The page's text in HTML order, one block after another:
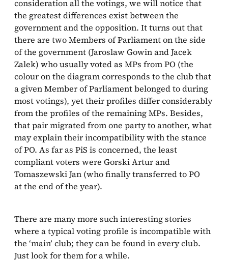
consideration all the votings, we will notice that
the greatest differences exist between the
government and the opposition. It turns out that
there are two Members of Parliament on the side
of the government (Jaroslaw Gowin and Jacek
Zalek) who usually voted as MPs from PO (the
colour on the diagram corresponds to the club that
a given Member of Parliament belonged to during
most votings), yet their profiles differ considerably
from the profiles of the remaining MPs. Besides,
that pair migrated from one party to another, what
may explain their incompatibility with the stance
of PO. As far as PiS is concerned, the least
compliant voters were Gorski Artur and
Tomaszewski Jan (who finally transferred to PO
at the end of the year).
There are many more such interesting stories
where a typical voting profile is incompatible with
the ‘main’ club; they can be found in every club.
Just look for them for a while.